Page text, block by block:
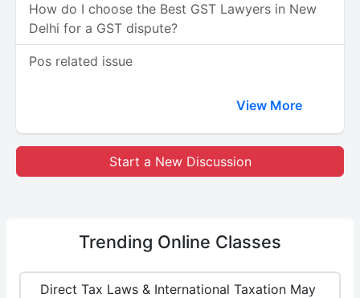
How do I choose the Best GST Lawyers in New
Delhi for a GST dispute?
Pos related issue
View More
Start a New Discussion
Trending Online Classes
Direct Tax Laws & International Taxation May